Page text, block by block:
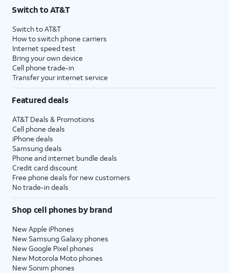
Switch to AT&T
Switch to AT&T
How to switch phone carriers
Internet speed test
Bring your own device
Cell phone trade-in
Transfer your internet service
Featured deals
AT&T Deals & Promotions
Cell phone deals
iPhone deals
Samsung deals
Phone and internet bundle deals
Credit card discount
Free phone deals for new customers
No trade-in deals
Shop cell phones by brand
New Apple iPhones
New Samsung Galaxy phones
New Google Pixel phones
New Motorola Moto phones
New Sonim phones